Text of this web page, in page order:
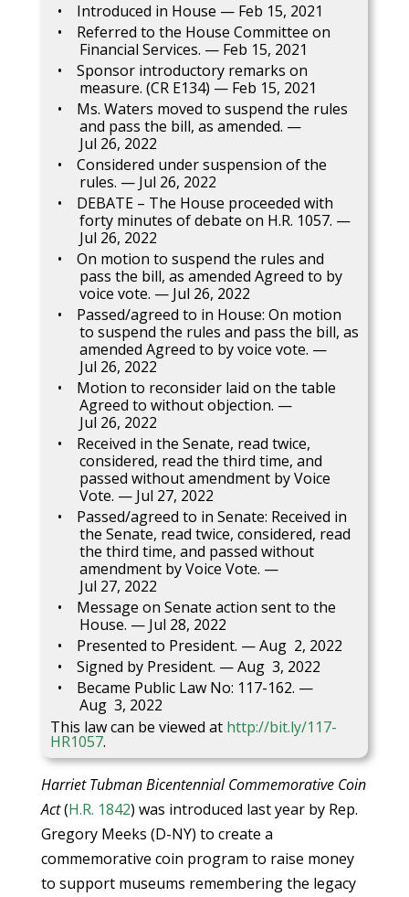
Introduced in House — Feb 15, 2021
Referred to the House Committee on
Financial Services. — Feb 15, 2021
Sponsor introductory remarks on
measure. (CR E134) — Feb 15, 2021
Ms. Waters moved to suspend the rules
and pass the bill, as amended. —
Jul 26, 2022
Considered under suspension of the
rules. — Jul 26, 2022
DEBATE – The House proceeded with
forty minutes of debate on H.R. 1057. —
Jul 26, 2022
On motion to suspend the rules and
pass the bill, as amended Agreed to by
voice vote. — Jul 26, 2022
Passed/agreed to in House: On motion
to suspend the rules and pass the bill, as
amended Agreed to by voice vote. —
Jul 26, 2022
Motion to reconsider laid on the table
Agreed to without objection. —
Jul 26, 2022
Received in the Senate, read twice,
considered, read the third time, and
passed without amendment by Voice
Vote. — Jul 27, 2022
Passed/agreed to in Senate: Received in
the Senate, read twice, considered, read
the third time, and passed without
amendment by Voice Vote. —
Jul 27, 2022
Message on Senate action sent to the
House. — Jul 28, 2022
Presented to President. — Aug 2, 2022
Signed by President. — Aug 3, 2022
Became Public Law No: 117-162. —
Aug 3, 2022
This law can be viewed at http://bit.ly/117-
HR1057.
Harriet Tubman Bicentennial Commemorative Coin
Act(H.R. 1842) was introduced last year by Rep.
Gregory Meeks (D-NY) to create a
commemorative coin program to raise money
to support museums remembering the legacy